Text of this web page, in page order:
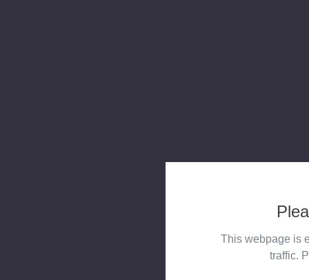
This webpage is
traffic.